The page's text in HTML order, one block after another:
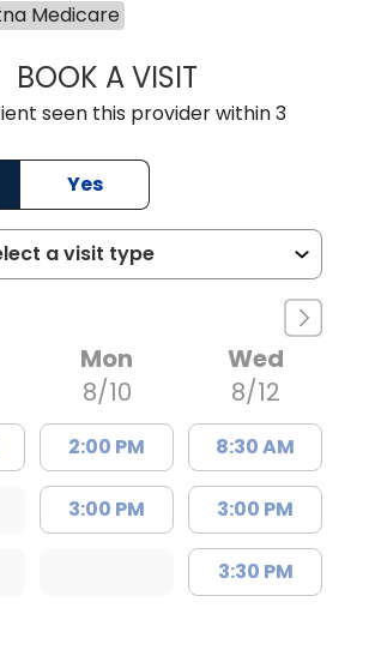
Medicare
BOOK A VISITMARLON
seen this provider within 3
Yes
Mon
8/10
2:00 PM
3:00 PM
Wed
8/12
8:30 AM
3:00 PM
3:30 PM